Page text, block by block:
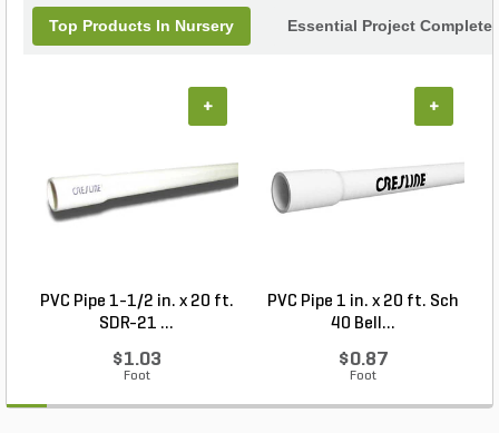
Top Products In Nursery Essential Project
PVC Pipe 1-1/2 in. x 20 ft.
SDR-21 ...
$1.03
Foot
+
PVC Pipe 1 in. x 20 ft. Sch
40 Bell...
$0.87
Foot
+